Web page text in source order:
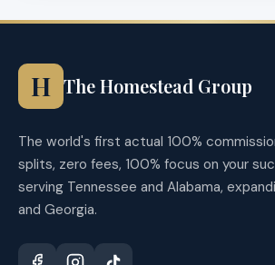
H The Homestead Group
The world's first actual 100%
splits, zero fees, 100% focus on your
serving Tennessee and Alabama,
and Georgia.